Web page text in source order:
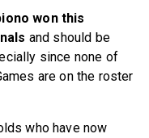
won this
and should be
since none of
are on the roster
who have now